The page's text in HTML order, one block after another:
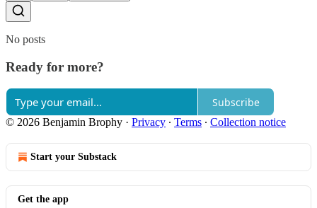
No posts
Ready for more?
Subscribe
© 2026 Benjamin Brophy · Privacy ∙ Terms ∙ Collection notice
Start your Substack
Get the app